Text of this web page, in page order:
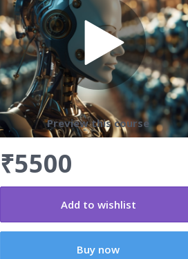
Preview this course
₹5500
Add to wishlist
Buy now